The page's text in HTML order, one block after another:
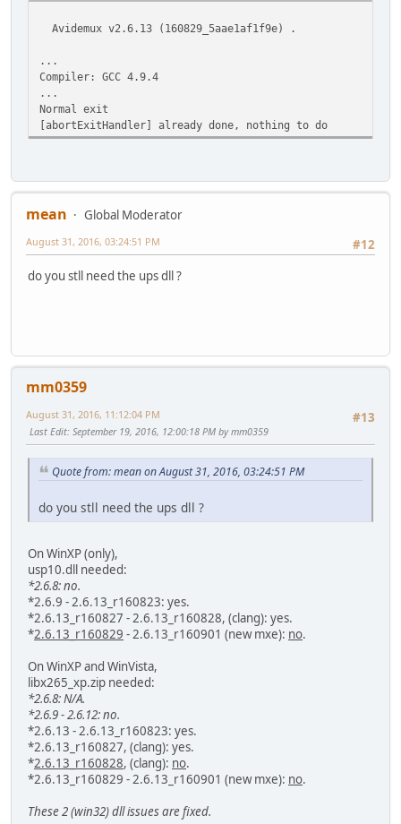
Avidemux v2.6.13 (160829_5aae1af1f9e) .
...
Compiler: GCC 4.9.4
...
Normal exit
[abortExitHandler] already done, nothing to do
mean
Global Moderator
#12
August 31, 2016, 03:24:51 PM
do you stll need the ups dll ?
mm0359
#13
August 31, 2016, 11:12:04 PM
Last Edit: September 19, 2016, 12:00:18 PM by mm0359
Quote from: mean on August 31, 2016, 03:24:51 PM
do you stll need the ups dll ?
On WinXP (only),
usp10.dll needed:
*2.6.8: no.
*2.6.9 - 2.6.13_r160823: yes.
*2.6.13_r160827 - 2.6.13_r160828, (clang): yes.
*2.6.13_r160829 - 2.6.13_r160901 (new mxe): no.
On WinXP and WinVista,
libx265_xp.zip needed:
*2.6.8: N/A.
*2.6.9 - 2.6.12: no.
*2.6.13 - 2.6.13_r160823: yes.
*2.6.13_r160827, (clang): yes.
*2.6.13_r160828, (clang): no.
*2.6.13_r160829 - 2.6.13_r160901 (new mxe): no.
These 2 (win32) dll issues are fixed.